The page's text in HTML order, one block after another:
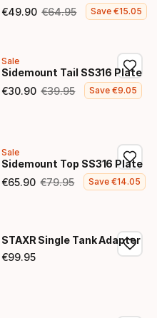
€49.90
Final price
€64.95
Original price
Save€15.05
Sale
Sidemount Tail SS316 Plate
€30.90
Final price
€39.95
Original price
Save€9.05
Sale
Sidemount Top SS316 Plate
€65.90
Final price
€79.95
Original price
Save€14.05
STAXR Single Tank Adapter
€99.95
Final price